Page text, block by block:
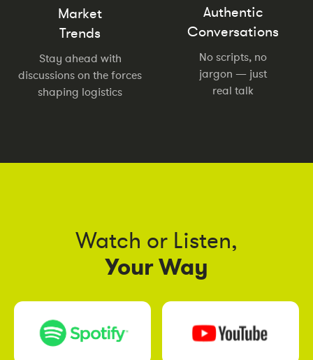
Market
Trends
Stay ahead with
discussions on the forces
shaping logistics
Authentic
Conversations
No scripts, no
jargon — just
real talk
Watch or Listen,
Your Way